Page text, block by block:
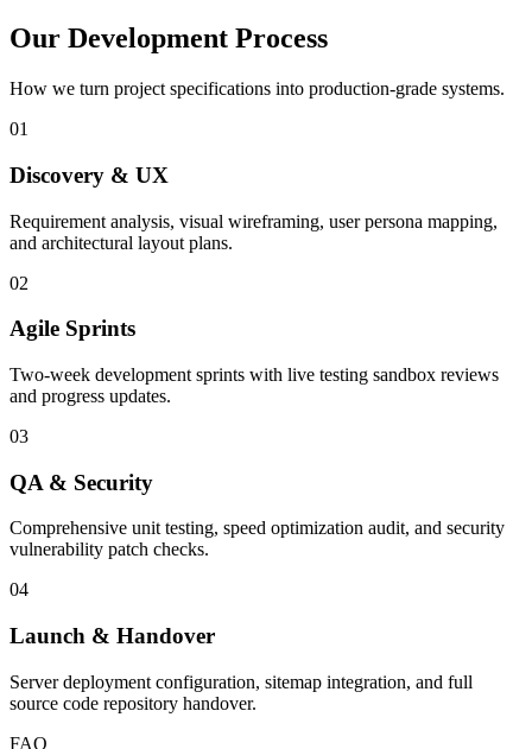
Our Development Process
How we turn project specifications into production-grade systems.
01
Discovery & UX
Requirement analysis, visual wireframing, user persona mapping,
and architectural layout plans.
02
Agile Sprints
Two-week development sprints with live testing sandbox reviews
and progress updates.
03
QA & Security
Comprehensive unit testing, speed optimization audit, and security
vulnerability patch checks.
04
Launch & Handover
Server deployment configuration, sitemap integration, and full
source code repository handover.
FAQ